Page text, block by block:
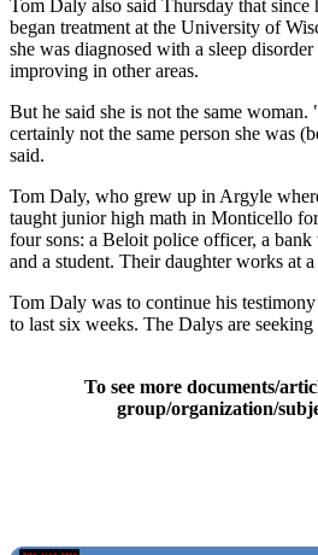
Tom Daly also said Thursday that
began treatment at the University of
she was diagnosed with a sleep
improving in other areas.
But he said she is not the same woman.
certainly not the same person she was
said.
Tom Daly, who grew up in Argyle
taught junior high math in Monticello
four sons: a Beloit police officer, a bank
and a student. Their daughter works at
Tom Daly was to continue his
to last six weeks. The Dalys are seeking
To see more documents/
group/organization/